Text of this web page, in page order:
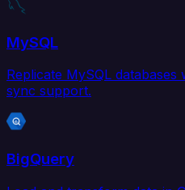
MySQL
Replicate MySQL databases
sync support.
BigQuery